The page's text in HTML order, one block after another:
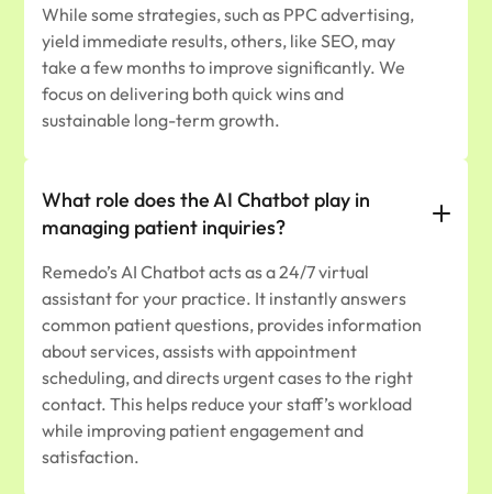
While some strategies, such as PPC advertising,
yield immediate results, others, like SEO, may
take a few months to improve significantly. We
focus on delivering both quick wins and
sustainable long-term growth.
What role does the AI Chatbot play in
managing patient inquiries?
Remedo’s AI Chatbot acts as a 24/7 virtual
assistant for your practice. It instantly answers
common patient questions, provides information
about services, assists with appointment
scheduling, and directs urgent cases to the right
contact. This helps reduce your staff’s workload
while improving patient engagement and
satisfaction.